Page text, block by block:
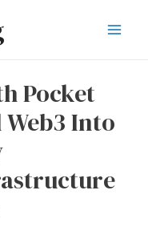
Pocket
Into